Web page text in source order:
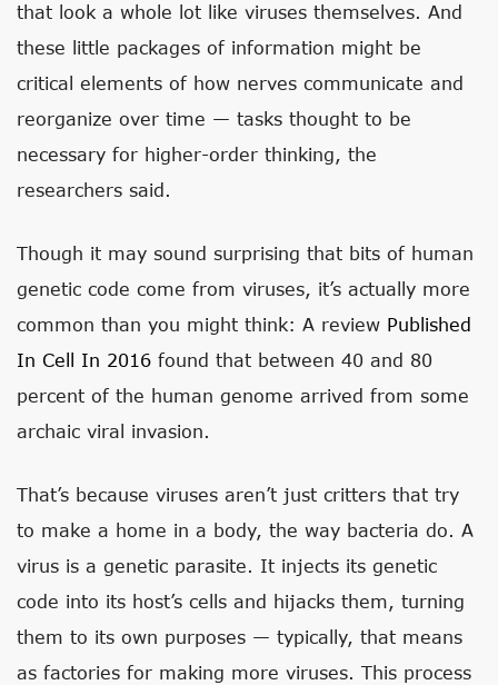
that look a whole lot like viruses themselves. And
these little packages of information might be
critical elements of how nerves communicate and
reorganize over time — tasks thought to be
necessary for higher-order thinking, the
researchers said.
Though it may sound surprising that bits of human
genetic code come from viruses, it’s actually more
common than you might think: A review Published
In Cell In 2016 found that between 40 and 80
percent of the human genome arrived from some
archaic viral invasion.
That’s because viruses aren’t just critters that try
to make a home in a body, the way bacteria do. A
virus is a genetic parasite. It injects its genetic
code into its host’s cells and hijacks them, turning
them to its own purposes — typically, that means
as factories for making more viruses. This process